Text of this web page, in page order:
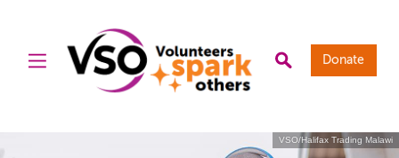
Donate
VSO/Halifax Trading Malawi